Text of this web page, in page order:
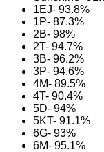
1EJ- 93.8%
1P- 87.3%
2B- 98%
2T- 94.7%
3B- 96.2%
3P- 94.6%
4M- 89.5%
4T- 90.4%
5D- 94%
5KT- 91.1%
6G- 93%
6M- 95.1%